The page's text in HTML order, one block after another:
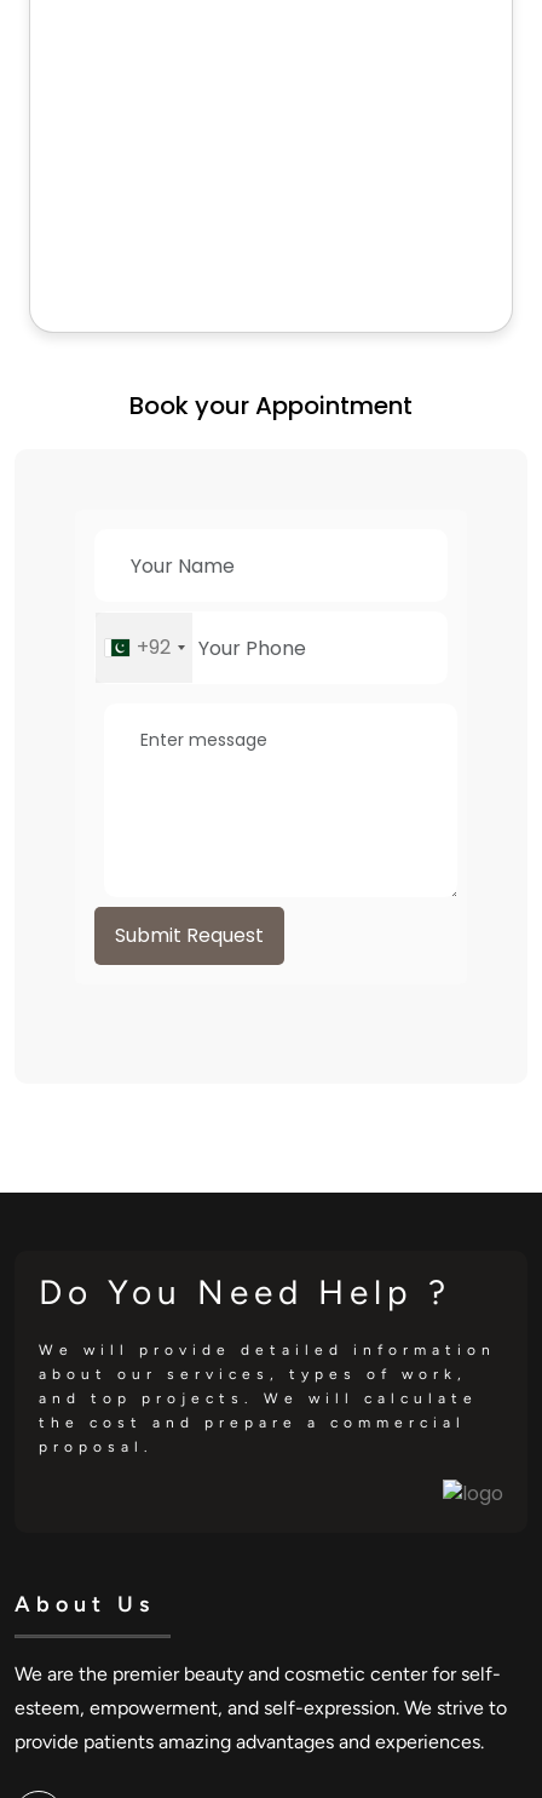
Book your Appointment
+92
Submit Request
Do You Need Help ?
We will provide detailed information
about our services, types of work,
and top projects. We will calculate
the cost and prepare a commercial
proposal.
About Us
We are the premier beauty and cosmetic center for self-
esteem, empowerment, and self-expression. We strive to
provide patients amazing advantages and experiences.